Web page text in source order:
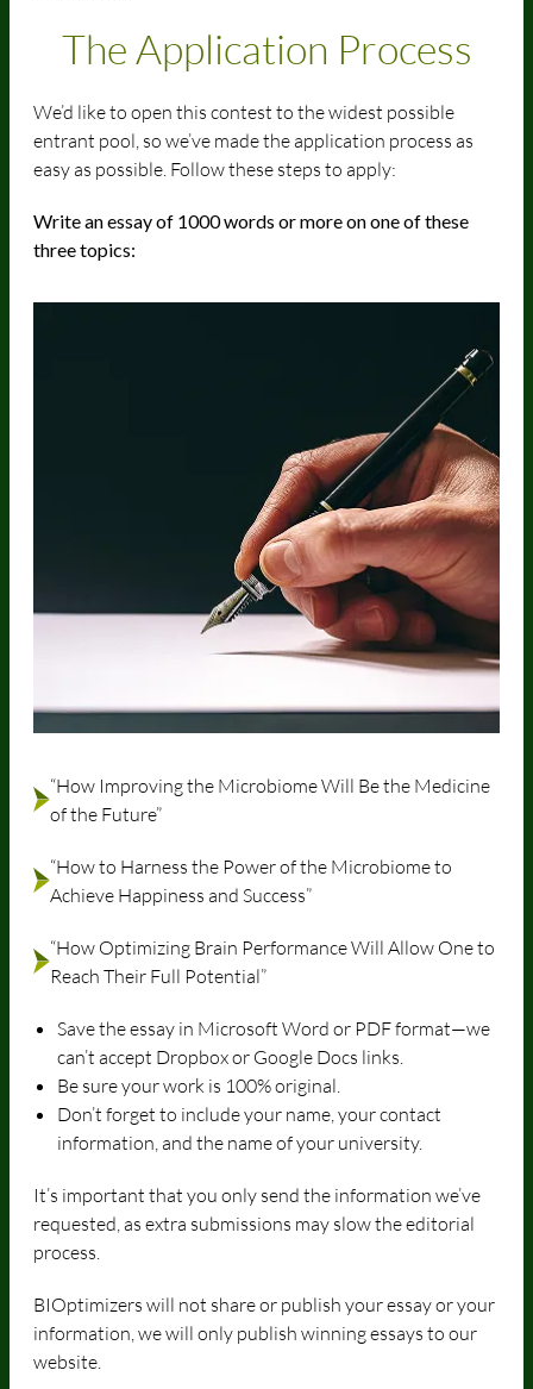
The Application Process
We’d like to open this contest to the widest possible
entrant pool, so we’ve made the application process as
easy as possible. Follow these steps to apply:
Write an essay of 1000 words or more on one of these
three topics:
“How Improving the Microbiome Will Be the Medicine
of the Future”
“How to Harness the Power of the Microbiome to
Achieve Happiness and Success”
“How Optimizing Brain Performance Will Allow One to
Reach Their Full Potential”
Save the essay in Microsoft Word or PDF format—we
can’t accept Dropbox or Google Docs links.
Be sure your work is 100% original.
Don’t forget to include your name, your contact
information, and the name of your university.
It’s important that you only send the information we’ve
requested, as extra submissions may slow the editorial
process.
BIOptimizers will not share or publish your essay or your
information, we will only publish winning essays to our
website.